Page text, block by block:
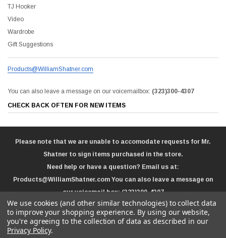
TJ Hooker
Video
Wardrobe
Gift Suggestions
Products@WilliamShatner.com
You can also leave a message on our voicemailbox: (323)300-4307
CHECK BACK OFTEN FOR NEW ITEMS
Please note that we are unable to accomodate requests for Mr.
Shatner to sign items purchased in the store.
Need help or have a question? Email us at:
Products@WilliamShatner.com You can also leave a message on
our voicemail box:(323)300-4307
We use cookies (and other similar technologies) to collect data
to improve your shopping experience. By using our website,
you're agreeing to the collection of data as described in our
Privacy Policy.